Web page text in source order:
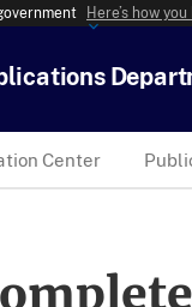
Here’s how
Center